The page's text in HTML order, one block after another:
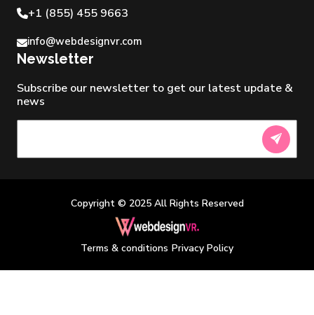
+1 (855) 455 9663
info@webdesignvr.com
Newsletter
Subscribe our newsletter to get our latest update &
news
Copyright © 2025 All Rights Reserved
Terms & conditions Privacy Policy